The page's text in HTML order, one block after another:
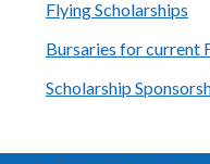
Flying Scholarships
Bursaries for current
Scholarship